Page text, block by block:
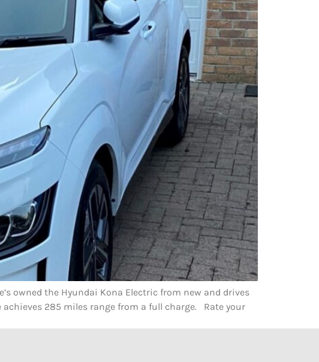
owned the Hyundai Kona Electric from new and drives
285 miles range from a full charge. Rate your